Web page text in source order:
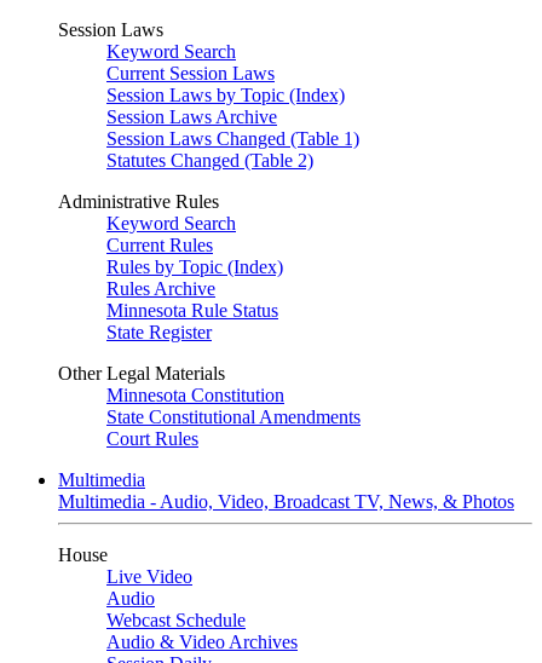
Session Laws
Keyword Search
Current Session Laws
Session Laws by Topic (Index)
Session Laws Archive
Session Laws Changed (Table 1)
Statutes Changed (Table 2)
Administrative Rules
Keyword Search
Current Rules
Rules by Topic (Index)
Rules Archive
Minnesota Rule Status
State Register
Other Legal Materials
Minnesota Constitution
State Constitutional Amendments
Court Rules
Multimedia
Multimedia - Audio, Video, Broadcast TV, News, & Photos
House
Live Video
Audio
Webcast Schedule
Audio & Video Archives